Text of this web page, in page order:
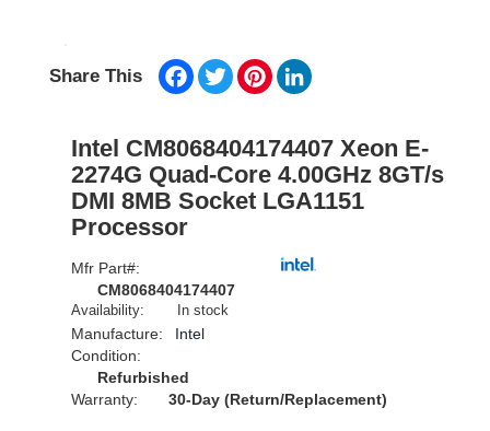
Share This Facebook
TwitterPinterest
Intel CM8068404174407 Xeon E-
2274G Quad-Core 4.00GHz 8GT/s
DMI 8MB Socket LGA1151
Processor
Mfr Part#:
CM8068404174407
Availability: In stock
Manufacture:
Intel
Condition:
Refurbished
Warranty:
30-Day (Return/Replacement)